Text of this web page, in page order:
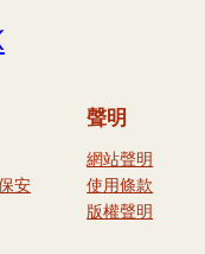
安
聲明
網站聲明
使用條款
版權聲明